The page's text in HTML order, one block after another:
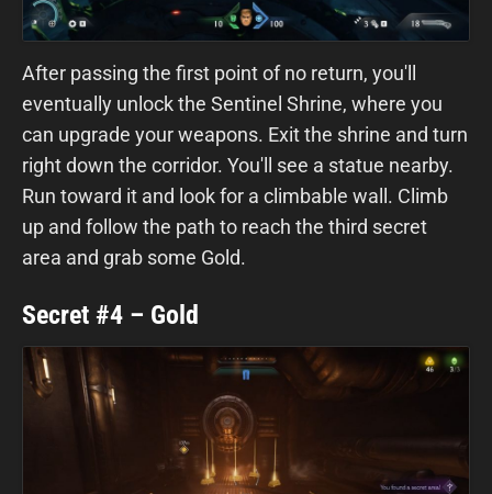
After passing the first point of no return, you'll
eventually unlock the Sentinel Shrine, where you
can upgrade your weapons. Exit the shrine and turn
right down the corridor. You'll see a statue nearby.
Run toward it and look for a climbable wall. Climb
up and follow the path to reach the third secret
area and grab some Gold.
Secret #4 – Gold